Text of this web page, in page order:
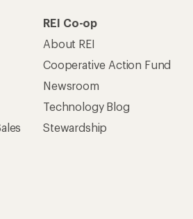
REI Co-op
About REI
Cooperative Action Fund
Newsroom
Technology Blog
Stewardship